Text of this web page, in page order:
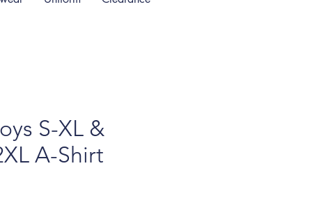
S-XL &
A-Shirt